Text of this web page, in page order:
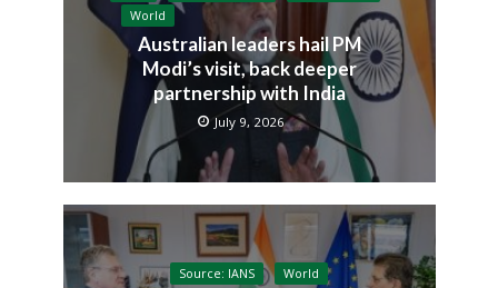
World
Australian leaders hail PM
Modi’s visit, back deeper
partnership with India
July 9, 2026
Source: IANS World